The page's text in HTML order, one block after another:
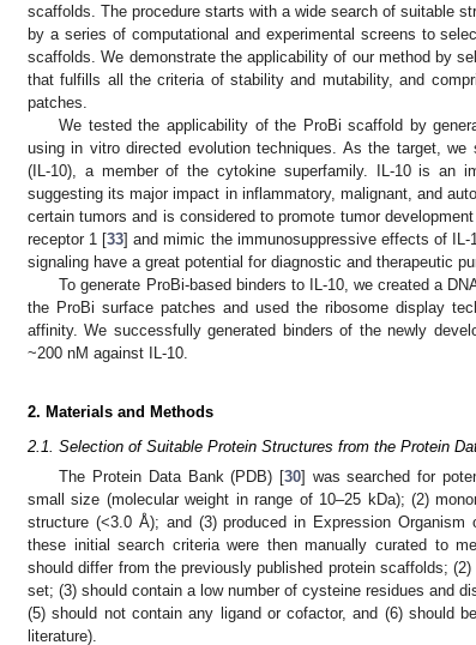
scaffolds. The procedure starts with a wide search of suitable
by a series of computational and experimental screens to
scaffolds. We demonstrate the applicability of our method by
that fulfills all the criteria of stability and mutability, and
patches.
We tested the applicability of the ProBi scaffold by
using in vitro directed evolution techniques. As the target,
(IL-10), a member of the cytokine superfamily. IL-10 is an
suggesting its major impact in inflammatory, malignant, and
certain tumors and is considered to promote tumor
receptor 1 [33] and mimic the immunosuppressive effects of
signaling have a great potential for diagnostic and therapeutic
To generate ProBi-based binders to IL-10, we created a
the ProBi surface patches and used the ribosome display
affinity. We successfully generated binders of the newly
~200 nM against IL-10.
2. Materials and Methods
2.1. Selection of Suitable Protein Structures from the Protein
The Protein Data Bank (PDB) [30] was searched for
small size (molecular weight in range of 10–25 kDa); (2)
structure (<3.0 Å); and (3) produced in Expression Organism
these initial search criteria were then manually curated to
should differ from the previously published protein scaffolds;
set; (3) should contain a low number of cysteine residues and
(5) should not contain any ligand or cofactor, and (6) should
literature).